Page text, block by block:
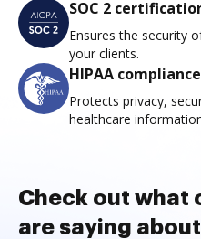
SOC 2
Ensures the security
your clients.
HIPAA compliance
Protects privacy,
healthcare
Check out what
are saying